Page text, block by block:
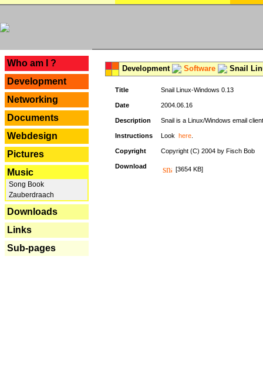
Who am I ?
Development
Networking
Documents
Webdesign
Pictures
Music
Song Book
Zauberdraach
Downloads
Links
Sub-pages
Development Software Snail
Title Snail Linux-Windows 0.13
Date 2004.06.16
Description Snail is a Linux/Windows email
Instructions Look here
Copyright Copyright (C) 2004 by Fisch Bob
Download [3654 KB]